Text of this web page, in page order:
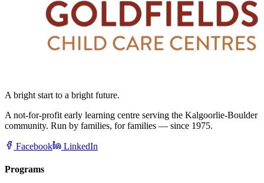
A bright start to a bright future.
A not-for-profit early learning centre serving the Kalgoorlie-Boulder
community. Run by families, for families — since 1975.
Facebook LinkedIn
Programs